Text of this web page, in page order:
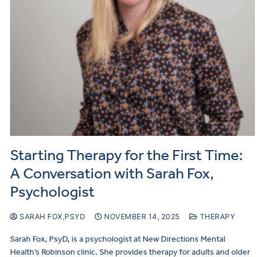
Starting Therapy for the First Time:
A Conversation with Sarah Fox,
Psychologist
SARAH FOX,PSYD NOVEMBER 14, 2025 THERAPY
Sarah Fox, PsyD, is a psychologist at New Directions Mental
Health’s Robinson clinic. She provides therapy for adults and older